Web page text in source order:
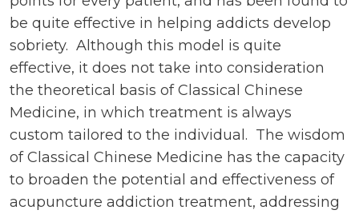
be quite effective in helping addicts develop
sobriety. Although this model is quite
effective, it does not take into consideration
the theoretical basis of Classical Chinese
Medicine, in which treatment is always
custom tailored to the individual. The wisdom
of Classical Chinese Medicine has the capacity
to broaden the potential and effectiveness of
acupuncture addiction treatment, addressing